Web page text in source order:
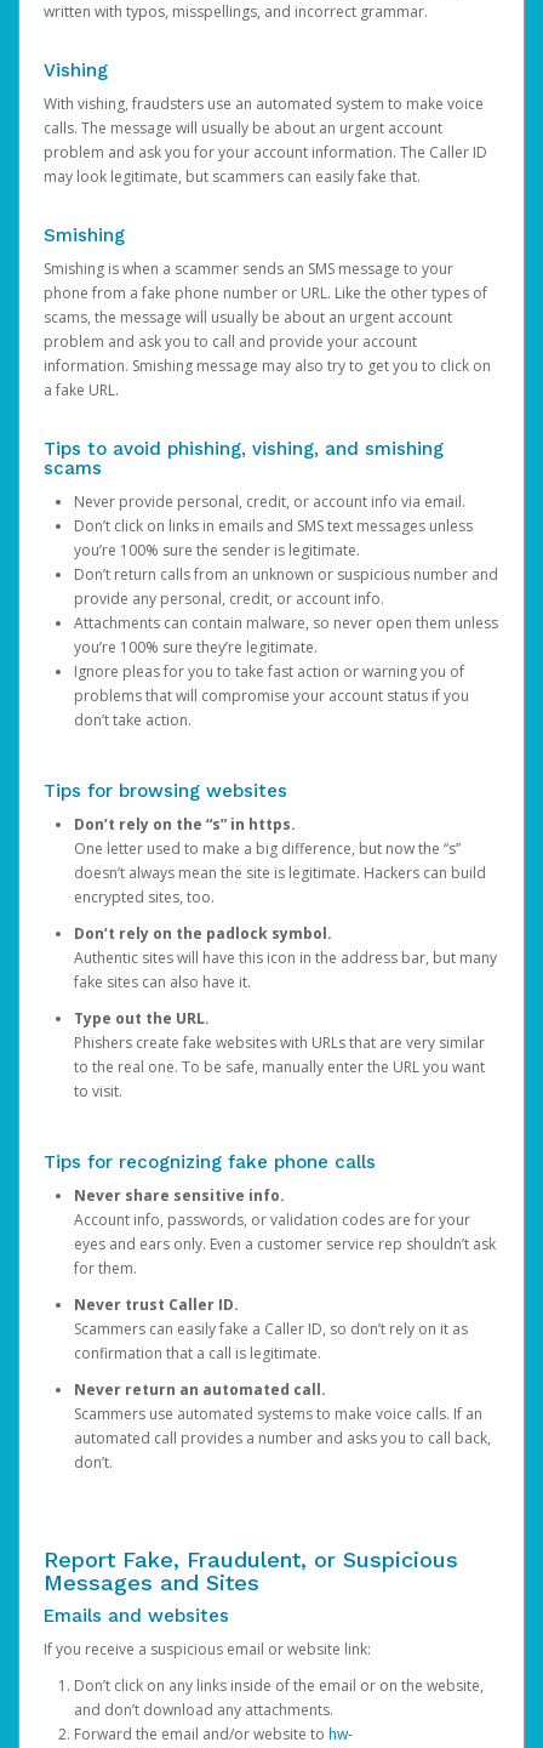
written with typos, misspellings, and incorrect grammar.
Vishing
With vishing, fraudsters use an automated system to make voice
calls. The message will usually be about an urgent account
problem and ask you for your account information. The Caller ID
may look legitimate, but scammers can easily fake that.
Smishing
Smishing is when a scammer sends an SMS message to your
phone from a fake phone number or URL. Like the other types of
scams, the message will usually be about an urgent account
problem and ask you to call and provide your account
information. Smishing message may also try to get you to click on
a fake URL.
Tips to avoid phishing, vishing, and smishing
scams
Never provide personal, credit, or account info via email.
Don’t click on links in emails and SMS text messages unless
you’re 100% sure the sender is legitimate.
Don’t return calls from an unknown or suspicious number and
provide any personal, credit, or account info.
Attachments can contain malware, so never open them unless
you’re 100% sure they’re legitimate.
Ignore pleas for you to take fast action or warning you of
problems that will compromise your account status if you
don’t take action.
Tips for browsing websites
Don’t rely on the “s” in https.
One letter used to make a big difference, but now the “s”
doesn’t always mean the site is legitimate. Hackers can build
encrypted sites, too.
Don’t rely on the padlock symbol.
Authentic sites will have this icon in the address bar, but many
fake sites can also have it.
Type out the URL.
Phishers create fake websites with URLs that are very similar
to the real one. To be safe, manually enter the URL you want
to visit.
Tips for recognizing fake phone calls
Never share sensitive info.
Account info, passwords, or validation codes are for your
eyes and ears only. Even a customer service rep shouldn’t ask
for them.
Never trust Caller ID.
Scammers can easily fake a Caller ID, so don’t rely on it as
confirmation that a call is legitimate.
Never return an automated call.
Scammers use automated systems to make voice calls. If an
automated call provides a number and asks you to call back,
don’t.
Report Fake, Fraudulent, or Suspicious
Messages and Sites
Emails and websites
If you receive a suspicious email or website link:
Don’t click on any links inside of the email or on the website,
and don’t download any attachments.
Forward the email and/or website to hw-